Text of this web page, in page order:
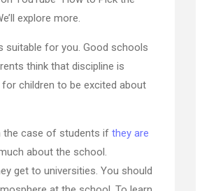
explore more.
suitable for you. Good schools
think that discipline is
children to be excited about
the case of students if they are
about the school.
get to universities. You should